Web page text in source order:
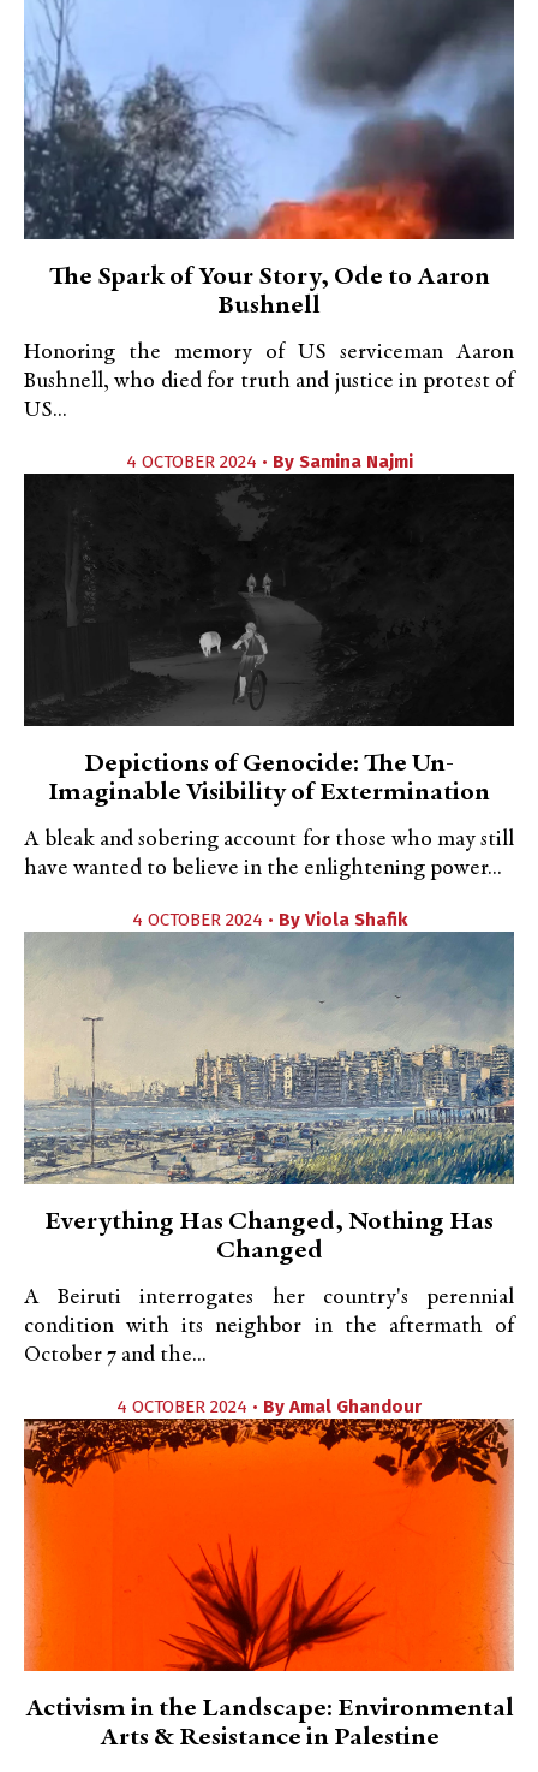
The Spark of Your Story, Ode to Aaron
Bushnell
Honoring the memory of US serviceman Aaron
Bushnell, who died for truth and justice in protest of
US...
4 OCTOBER 2024 • By Samina Najmi
Depictions of Genocide: The Un-
Imaginable Visibility of Extermination
A bleak and sobering account for those who may still
have wanted to believe in the enlightening power...
4 OCTOBER 2024 • By Viola Shafik
Everything Has Changed, Nothing Has
Changed
A Beiruti interrogates her country's perennial
condition with its neighbor in the aftermath of
October 7 and the...
4 OCTOBER 2024 • By Amal Ghandour
Activism in the Landscape: Environmental
Arts & Resistance in Palestine